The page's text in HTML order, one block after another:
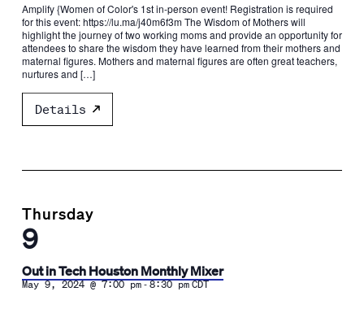
Amplify {Women of Color's 1st in-person event! Registration is required
for this event: https://lu.ma/j40m6f3m ​The Wisdom of Mothers will
highlight the journey of two working moms and provide an opportunity for
attendees to share the wisdom they have learned from their mothers and
maternal figures. ​Mothers and maternal figures are often great teachers,
nurtures and […]
Details
Thursday
9
Out in Tech Houston Monthly Mixer
May 9, 2024 @ 7:00 pm-8:30 pm CDT